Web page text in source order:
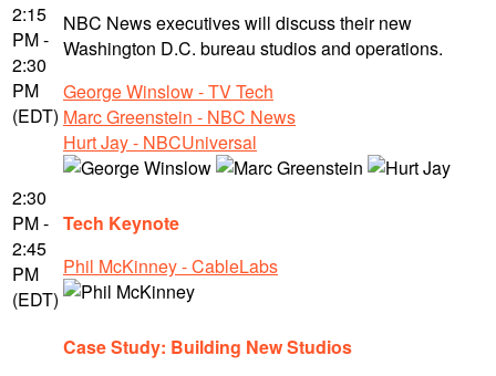
2:15
PM -
2:30
PM
(EDT)
NBC News executives will discuss their new
Washington D.C. bureau studios and operations.
George Winslow - TV Tech
Marc Greenstein - NBC News
Hurt Jay - NBCUniversal
2:30
PM -
2:45
PM
(EDT)
Tech Keynote
Phil McKinney - CableLabs
Case Study: Building New Studios